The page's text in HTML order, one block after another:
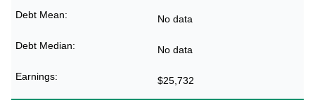
No data
No data
$25,732